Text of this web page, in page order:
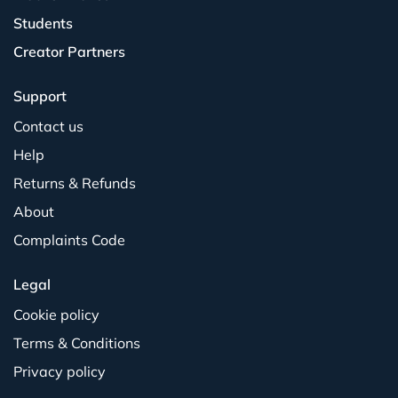
Students
Creator Partners
Support
Contact us
Help
Returns & Refunds
About
Complaints Code
Legal
Cookie policy
Terms & Conditions
Privacy policy